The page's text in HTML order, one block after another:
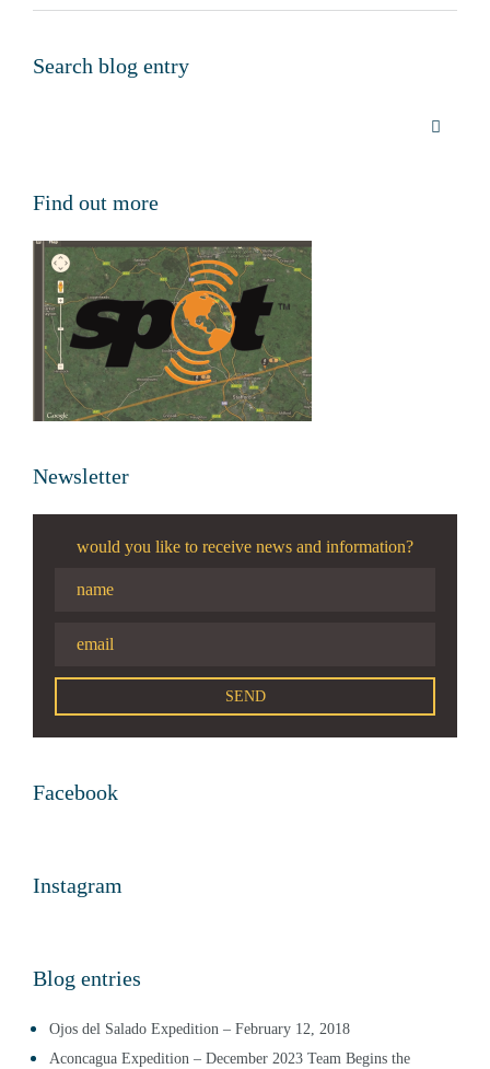
Search blog entry
Find out more
Newsletter
would you like to receive news and information?
Facebook
Instagram
Blog entries
Ojos del Salado Expedition – February 12, 2018
Aconcagua Expedition – December 2023 Team Begins the